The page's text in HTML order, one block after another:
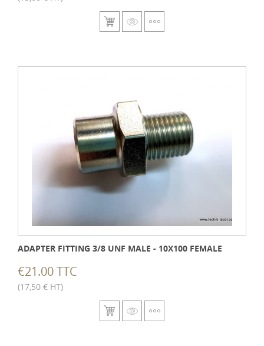
ADAPTER FITTING 3/8 UNF MALE - 10X100 FEMALE
€21.00 TTC
(17,50 € HT)